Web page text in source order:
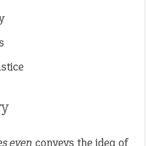
even conveys the idea of